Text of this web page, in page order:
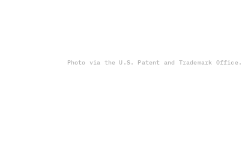
Photo via the U.S. Patent and Trademark Office.